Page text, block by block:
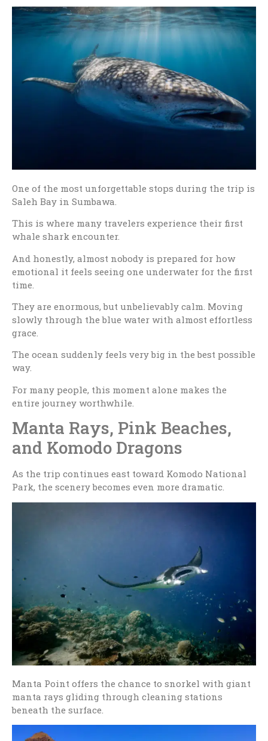
One of the most unforgettable stops during the trip is
Saleh Bay in Sumbawa
This is where many travelers experience their first
whale shark encounter.
And honestly, almost nobody is prepared for how
emotional it feels seeing one underwater for the first
time.
They are enormous, but unbelievably calm. Moving
slowly through the blue water with almost effortless
grace.
The ocean suddenly feels very big in the best possible
way.
For many people, this moment alone makes the
entire journey worthwhile.
Manta Rays, Pink Beaches,
and Komodo Dragons
As the trip continues east toward Komodo National
Park, the scenery becomes even more dramatic.
Manta Point offers the chance to snorkel with giant
manta rays gliding through cleaning stations
beneath the surface.